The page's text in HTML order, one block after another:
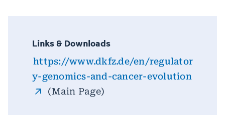
Links & Downloads
https://www.dkfz.de/en/regulator
y-genomics-and-cancer-evolution
(Main Page)